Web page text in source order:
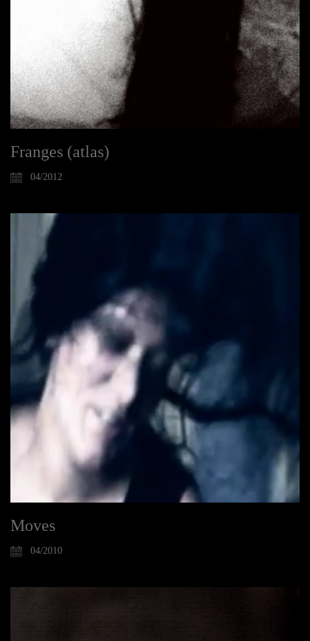
Franges (atlas)
04/2012
Moves
04/2010